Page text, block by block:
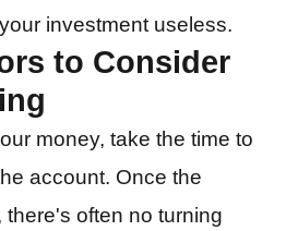
investment useless.
to Consider
money, take the time to
account. Once the
often no turning